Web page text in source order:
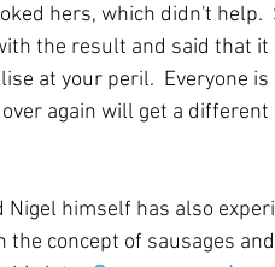
hers, which didn't help.
the result and said that it
at your peril.  Everyone
again will get a
Nigel himself has also
the concept of sausages